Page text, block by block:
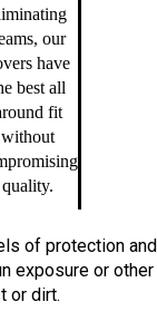
our
have
best all
fit
without
quality.
of protection
exposure or
or dirt.